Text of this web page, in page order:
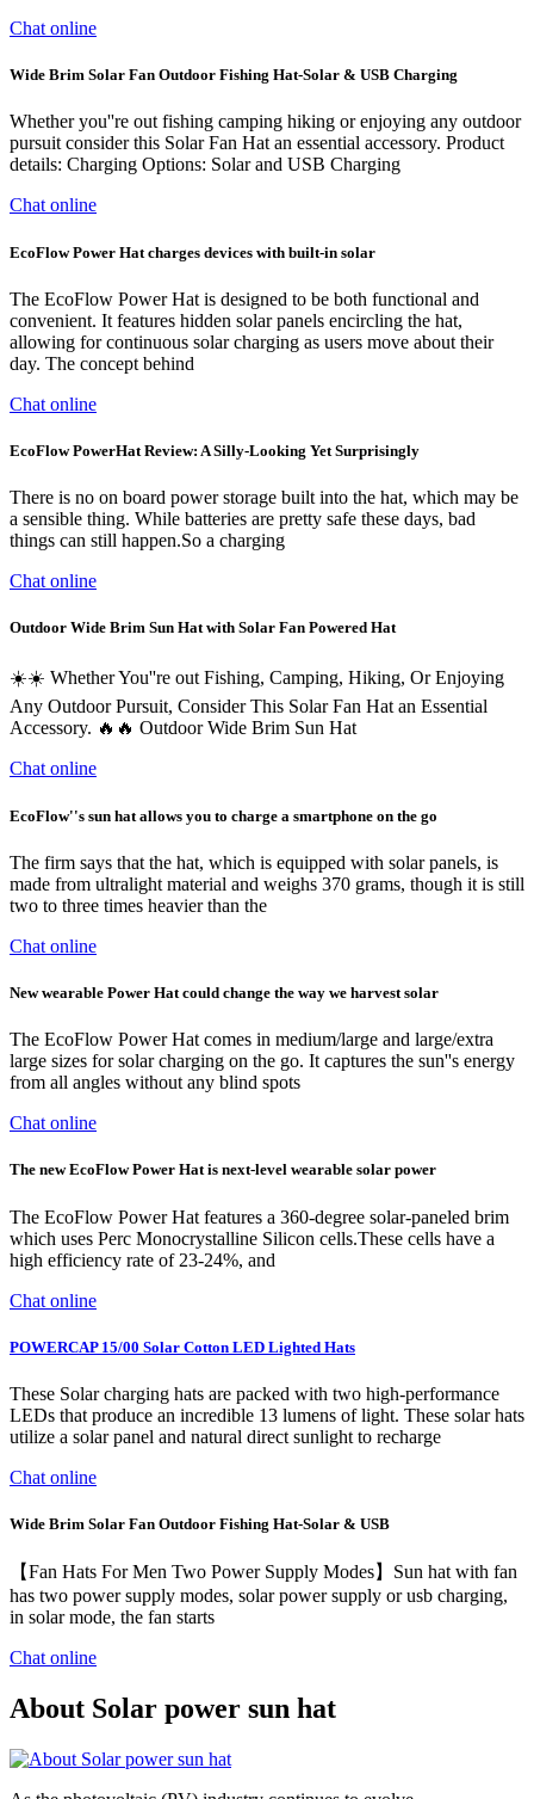
Chat online
Wide Brim Solar Fan Outdoor Fishing Hat-Solar & USB Charging
Whether you''re out fishing camping hiking or enjoying any outdoor
pursuit consider this Solar Fan Hat an essential accessory. Product
details: Charging Options: Solar and USB Charging
Chat online
EcoFlow Power Hat charges devices with built-in solar
The EcoFlow Power Hat is designed to be both functional and
convenient. It features hidden solar panels encircling the hat,
allowing for continuous solar charging as users move about their
day. The concept behind
Chat online
EcoFlow PowerHat Review: A Silly-Looking Yet Surprisingly
There is no on board power storage built into the hat, which may be
a sensible thing. While batteries are pretty safe these days, bad
things can still happen.So a charging
Chat online
Outdoor Wide Brim Sun Hat with Solar Fan Powered Hat
☀️☀️ Whether You''re out Fishing, Camping, Hiking, Or Enjoying
Any Outdoor Pursuit, Consider This Solar Fan Hat an Essential
Accessory. 🔥🔥 Outdoor Wide Brim Sun Hat
Chat online
EcoFlow''s sun hat allows you to charge a smartphone on the go
The firm says that the hat, which is equipped with solar panels, is
made from ultralight material and weighs 370 grams, though it is still
two to three times heavier than the
Chat online
New wearable Power Hat could change the way we harvest solar
The EcoFlow Power Hat comes in medium/large and large/extra
large sizes for solar charging on the go. It captures the sun''s energy
from all angles without any blind spots
Chat online
The new EcoFlow Power Hat is next-level wearable solar power
The EcoFlow Power Hat features a 360-degree solar-paneled brim
which uses Perc Monocrystalline Silicon cells.These cells have a
high efficiency rate of 23-24%, and
Chat online
POWERCAP 15/00 Solar Cotton LED Lighted Hats
These Solar charging hats are packed with two high-performance
LEDs that produce an incredible 13 lumens of light. These solar hats
utilize a solar panel and natural direct sunlight to recharge
Chat online
Wide Brim Solar Fan Outdoor Fishing Hat-Solar & USB
【Fan Hats For Men Two Power Supply Modes】Sun hat with fan
has two power supply modes, solar power supply or usb charging,
in solar mode, the fan starts
Chat online
About Solar power sun hat